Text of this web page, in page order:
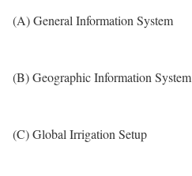
(A) General Information System
(B) Geographic Information System
(C) Global Irrigation Setup